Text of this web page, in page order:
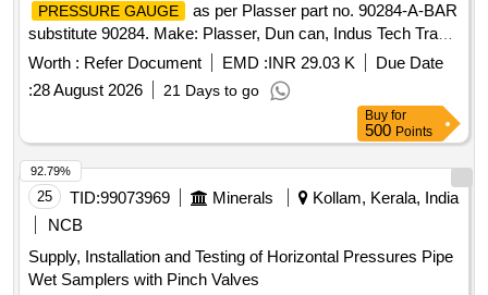
PRESSURE GAUGE
as per Plasser part no. 90284-A-BAR
substitute 90284. Make: Plasser, Dun can, Indus Tech Trade
(ITT). ]
Worth : Refer Document EMD :INR 29.03 K
Due Date
:28 August 2026 21 Days to go
Buy for
500 Points
25 TID:99073969 Minerals
Kollam, Kerala, India
NCB
Supply, Installation and Testing of Horizontal Pressures Pipe
Wet Samplers with Pinch Valves
92.79%